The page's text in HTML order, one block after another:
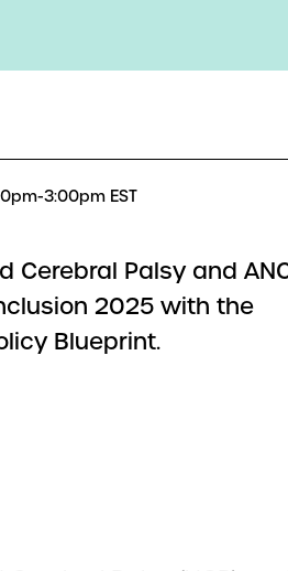
3:00pm EST
Cerebral Palsy and
2025 with the
Blueprint.